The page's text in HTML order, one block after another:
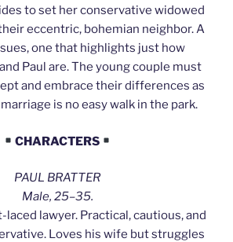
to set her conservative widowed
eccentric, bohemian neighbor. A
one that highlights just how
Paul are. The young couple must
and embrace their differences as
is no easy walk in the park.
CHARACTERS
PAUL BRATTER
Male, 25–35.
lawyer. Practical, cautious, and
Loves his wife but struggles